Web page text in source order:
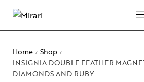
Home / Shop /
INSIGNIA DOUBLE FEATHER
DIAMONDS AND RUBY